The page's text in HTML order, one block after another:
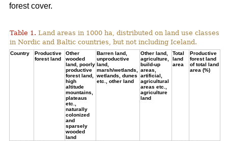
forest cover.
Table 1. Land areas in 1000 ha, distributed on land use classes
in Nordic and Baltic countries, but not including Iceland.
Country
Productive
forest land
Other
wooded
land, poorly
productive
forest land,
high
altitude
mountains,
plateaus
etc.,
naturally
colonized
and
sparsely
wooded
land
Barren land,
unproductive
land,
marsh/wetlands,
wetlands, dunes
etc., other land
Other land,
agriculture,
build-up
areas,
artificial,
agricultural
areas etc.,
agriculture
land
Total
land
area
Productive
forest land
of total land
area (%)